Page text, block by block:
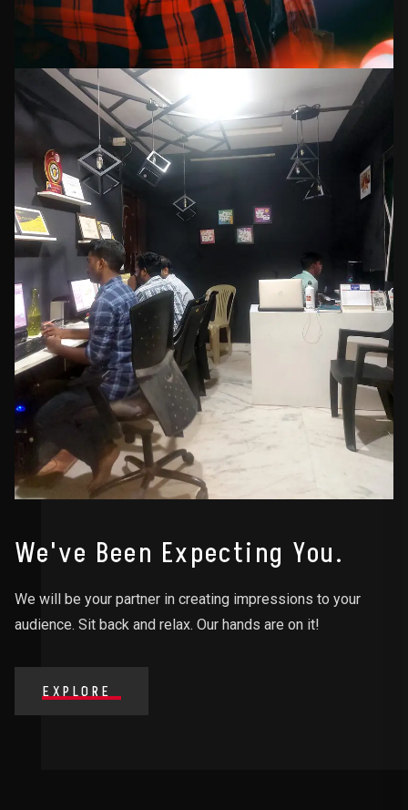
We've Been Expecting You.
We will be your partner in creating impressions to your
audience. Sit back and relax. Our hands are on it!
EXPLORE